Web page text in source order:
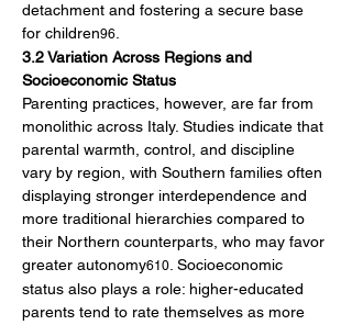
detachment and fostering a secure base
for children96
3.2 Variation Across Regions and
Socioeconomic Status
Parenting practices, however, are far from
monolithic across Italy. Studies indicate that
parental warmth, control, and discipline
vary by region, with Southern families often
displaying stronger interdependence and
more traditional hierarchies compared to
their Northern counterparts, who may favor
greater autonomy610 . Socioeconomic
status also plays a role: higher-educated
parents tend to rate themselves as more